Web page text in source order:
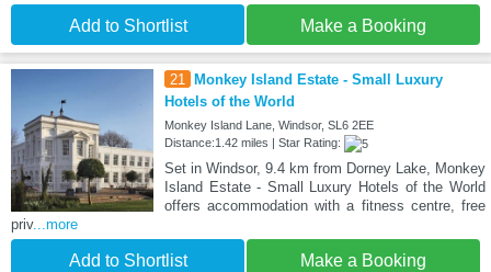
Add to Shortlist Make a Booking
21
Monkey Island Estate - Small Luxury
Hotels of the World
Monkey Island Lane, Windsor, SL6 2EE
Distance:1.42 miles | Star Rating:
Set in Windsor, 9.4 km from Dorney Lake, Monkey
Island Estate - Small Luxury Hotels of the World
offers accommodation with a fitness centre, free
priv...more
Add to Shortlist Make a Booking